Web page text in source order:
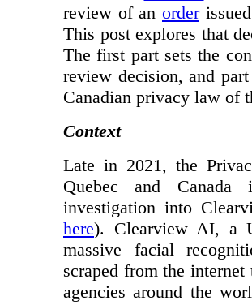
review of an order
This post explores that
The first part sets the
review decision, and
Canadian privacy law of
Context
Late in 2021, the
Quebec and
investigation into
here). Clearview AI, a
massive facial
scraped from the
agencies around the